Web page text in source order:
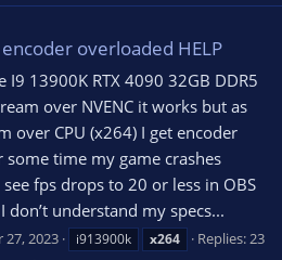
overloaded HELP
I9 13900K RTX 4090 32GB DDR5
over NVENC it works but as
over CPU (x264) I get encoder
time my game crashes
fps drops to 20 or less in OBS
understand my specs...
27, 2023 i913900k x264
Replies: 23